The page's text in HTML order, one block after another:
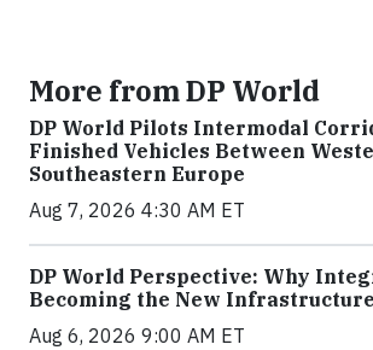
More from DP World
DP World Pilots Intermodal
Finished Vehicles Between
Southeastern Europe
Aug 7, 2026 4:30 AM ET
DP World Perspective: Why
Becoming the New Infrastructure
Aug 6, 2026 9:00 AM ET